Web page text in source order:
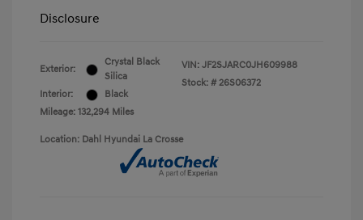
Disclosure
Exterior:
Crystal Black
Silica
Interior:
Black
Mileage: 132,294 Miles
VIN: JF2SJARC0JH609988
Stock: # 26S06372
Location: Dahl Hyundai La Crosse